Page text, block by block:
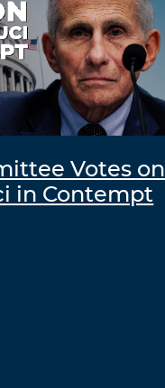
Votes on
in Contempt